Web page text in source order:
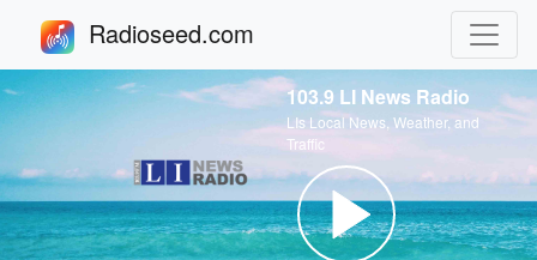
Radioseed.com
103.9 LI News Radio
LIs Local News, Weather, and
Traffic